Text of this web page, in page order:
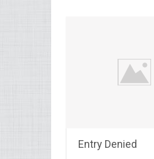
Entry Denied